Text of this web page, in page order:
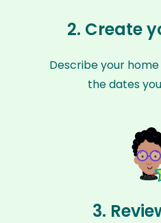
2. Create
Describe your
the dates
3.